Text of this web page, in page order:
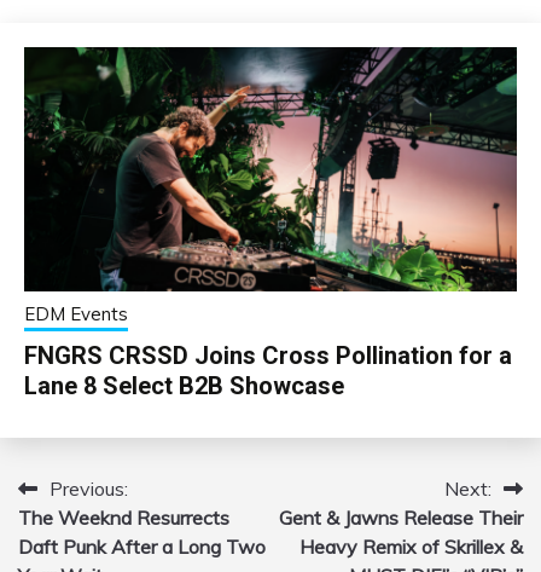
EDM Events
FNGRS CRSSD Joins Cross Pollination for a
Lane 8 Select B2B Showcase
Post
navigation
Previous:
The Weeknd Resurrects
Daft Punk After a Long Two
Next:
Gent & Jawns Release Their
Heavy Remix of Skrillex &